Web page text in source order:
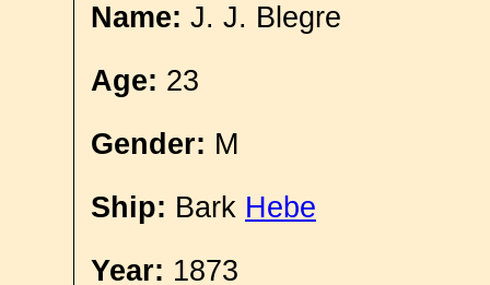
Name: J. J. Blegre
Age: 23
Gender: M
Ship: Bark Hebe
Year: 1873